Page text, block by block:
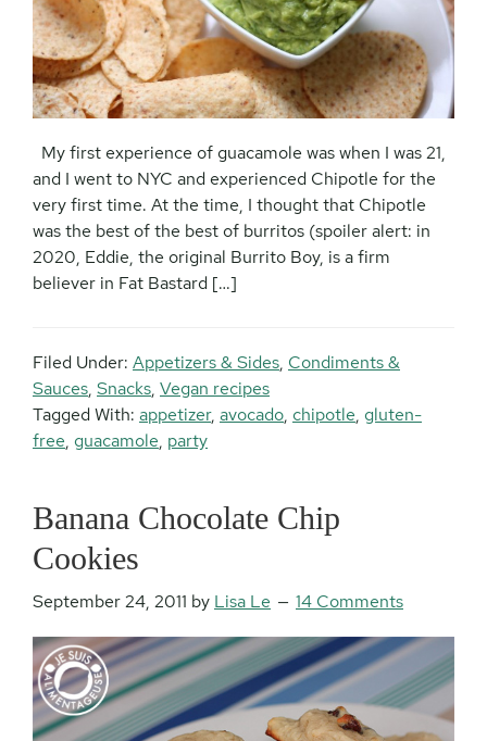
My first experience of guacamole was when I was 21,
and I went to NYC and experienced Chipotle for the
very first time. At the time, I thought that Chipotle
was the best of the best of burritos (spoiler alert: in
2020, Eddie, the original Burrito Boy, is a firm
believer in Fat Bastard […]
Filed Under: Appetizers & Sides, Condiments &
Sauces, Snacks, Vegan recipes
Tagged With: appetizer, avocado, chipotle, gluten-
free, guacamole, party
Banana Chocolate Chip
Cookies
September 24, 2011 by Lisa Le 14 Comments